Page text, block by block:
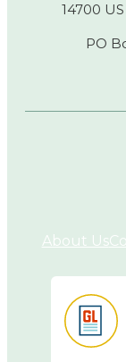
14700
PO
About Us